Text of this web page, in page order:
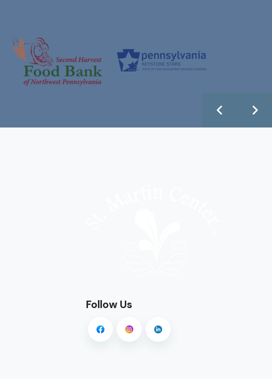
Follow Us